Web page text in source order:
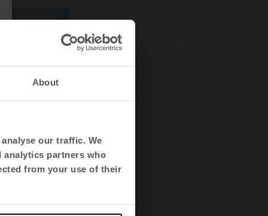
About
our traffic. We
analytics partners who
from your use of their